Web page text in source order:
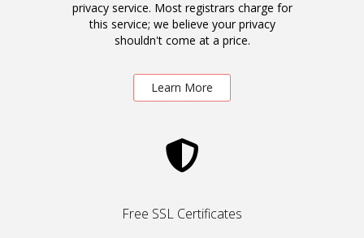
privacy service. Most registrars charge for
this service; we believe your privacy
shouldn't come at a price.
Learn More
Free SSL Certificates